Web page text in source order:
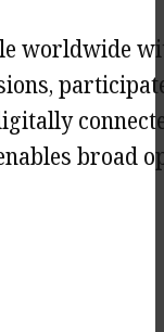
worldwide
broad